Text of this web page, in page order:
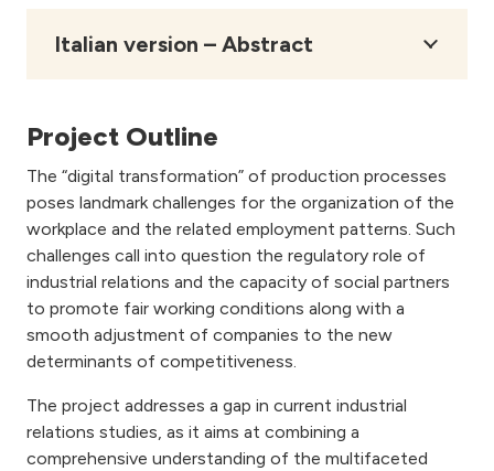
Italian version – Abstract
Project Outline
The “digital transformation” of production processes
poses landmark challenges for the organization of the
workplace and the related employment patterns. Such
challenges call into question the regulatory role of
industrial relations and the capacity of social partners
to promote fair working conditions along with a
smooth adjustment of companies to the new
determinants of competitiveness.
The project addresses a gap in current industrial
relations studies, as it aims at combining a
comprehensive understanding of the multifaceted